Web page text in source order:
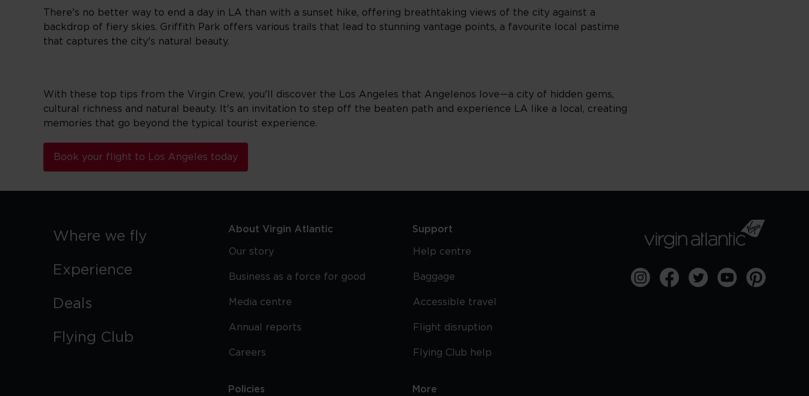
There's no better way to end a day in LA than with a sunset hike, offering breathtaking views of the city against a
backdrop of fiery skies. Griffith Park offers various trails that lead to stunning vantage points, a favourite local pastime
that captures the city's natural beauty.
With these top tips from the Virgin Crew, you'll discover the Los Angeles that Angelenos love—a city of hidden gems,
cultural richness and natural beauty. It's an invitation to step off the beaten path and experience LA like a local, creating
memories that go beyond the typical tourist experience.
Book your flight to Los Angeles today
Where we fly
Experience
Deals
Flying Club
About Virgin Atlantic
Our story
Business as a force for good
Media centre
Annual reports
Careers
Policies
Support
Help centre
Baggage
Accessible travel
Flight disruption
Flying Club help
More